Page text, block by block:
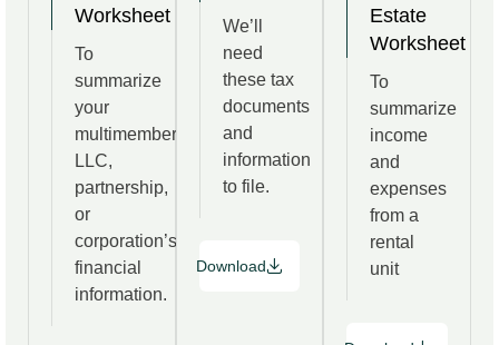
Worksheet
To
summarize
your
multimember
LLC,
partnership,
or
corporation’s
financial
information.
We’ll
need
these tax
documents
and
information
to file.
Download
Estate
Worksheet
To
summarize
income
and
expenses
from a
rental
unit